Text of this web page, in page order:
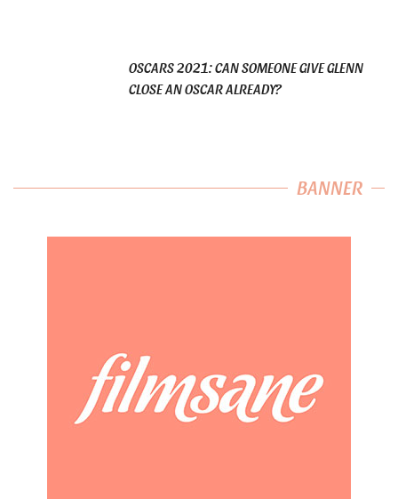
OSCARS 2021: CAN SOMEONE GIVE GLENN
CLOSE AN OSCAR ALREADY?
BANNER